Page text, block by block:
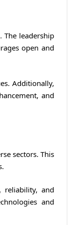
The leadership
open and
Additionally,
and
sectors. This
reliability, and
and